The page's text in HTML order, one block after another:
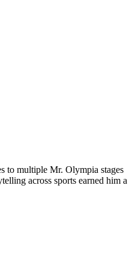
to multiple Mr. Olympia stages
across sports earned him a